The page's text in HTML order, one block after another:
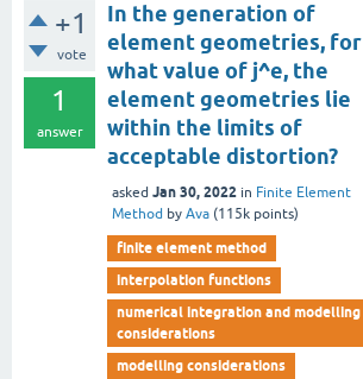
+1
vote
1
answer
In the generation of
element geometries, for
what value of j^e, the
element geometries lie
within the limits of
acceptable distortion?
asked Jan 30, 2022 in Finite Element
Method by Ava (115k points)
finite element method
interpolation functions
numerical integration and modelling
considerations
modelling considerations